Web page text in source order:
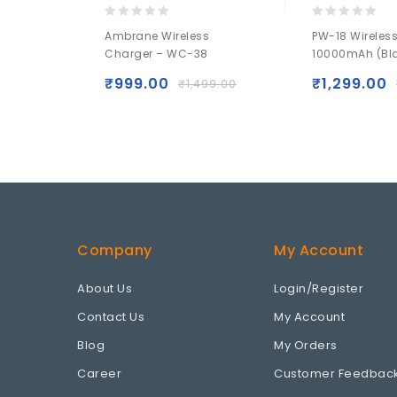
out
of
Ambrane Wireless
Charger – WC-38
₹1,499.00
₹999.00
out
of
PW-18
10000mAh
₹1,299.00
Company
About Us
Contact Us
Blog
Career
My Account
Login/Register
My Account
My Orders
Customer